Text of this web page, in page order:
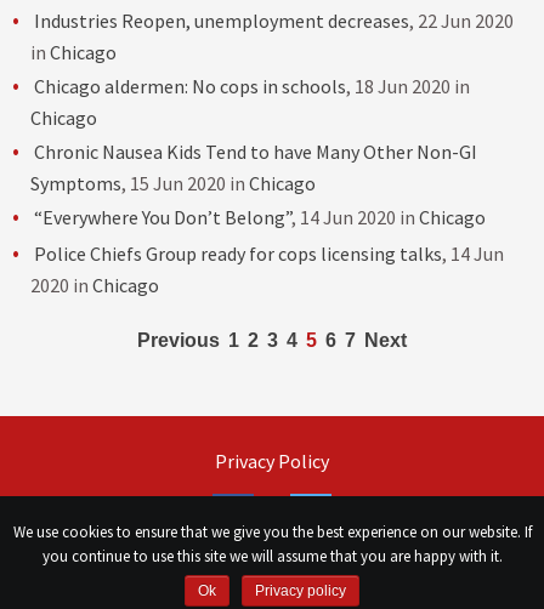
Industries Reopen, unemployment decreases, 22 Jun 2020
in Chicago
Chicago aldermen: No cops in schools, 18 Jun 2020 in
Chicago
Chronic Nausea Kids Tend to have Many Other Non-GI
Symptoms, 15 Jun 2020 in Chicago
“Everywhere You Don’t Belong”, 14 Jun 2020 in Chicago
Police Chiefs Group ready for cops licensing talks, 14 Jun
2020 in Chicago
Posts
Previous 1 2 3 4 5 6 7 Next
Privacy Policy
Сhicago Morning Star
We use cookies to ensure that we give you the best experience on our website. If
you continue to use this site we will assume that you are happy with it.
Ok Privacy policy